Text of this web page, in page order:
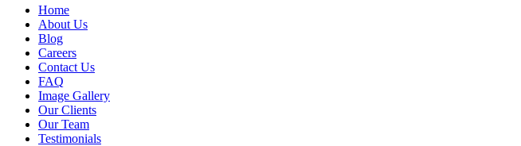
Home
About Us
Blog
Careers
Contact Us
FAQ
Image Gallery
Our Clients
Our Team
Testimonials